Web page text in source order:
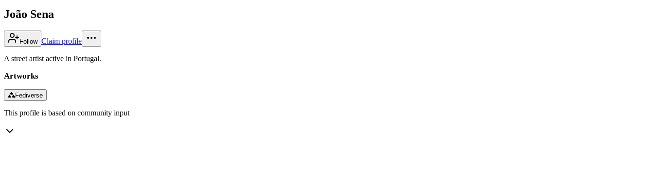
João Sena
Follow Claim profile
A street artist active in Portugal.
Artworks
⁂Fediverse
This profile is based on community input